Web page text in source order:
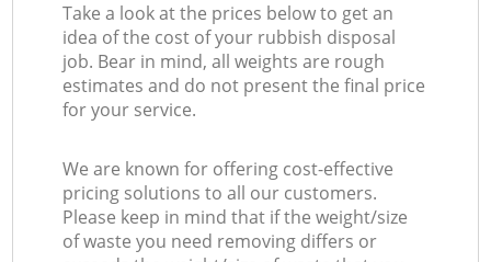
Take a look at the prices below to get an
idea of the cost of your rubbish disposal
job. Bear in mind, all weights are rough
estimates and do not present the final price
for your service.
We are known for offering cost-effective
pricing solutions to all our customers.
Please keep in mind that if the weight/size
of waste you need removing differs or